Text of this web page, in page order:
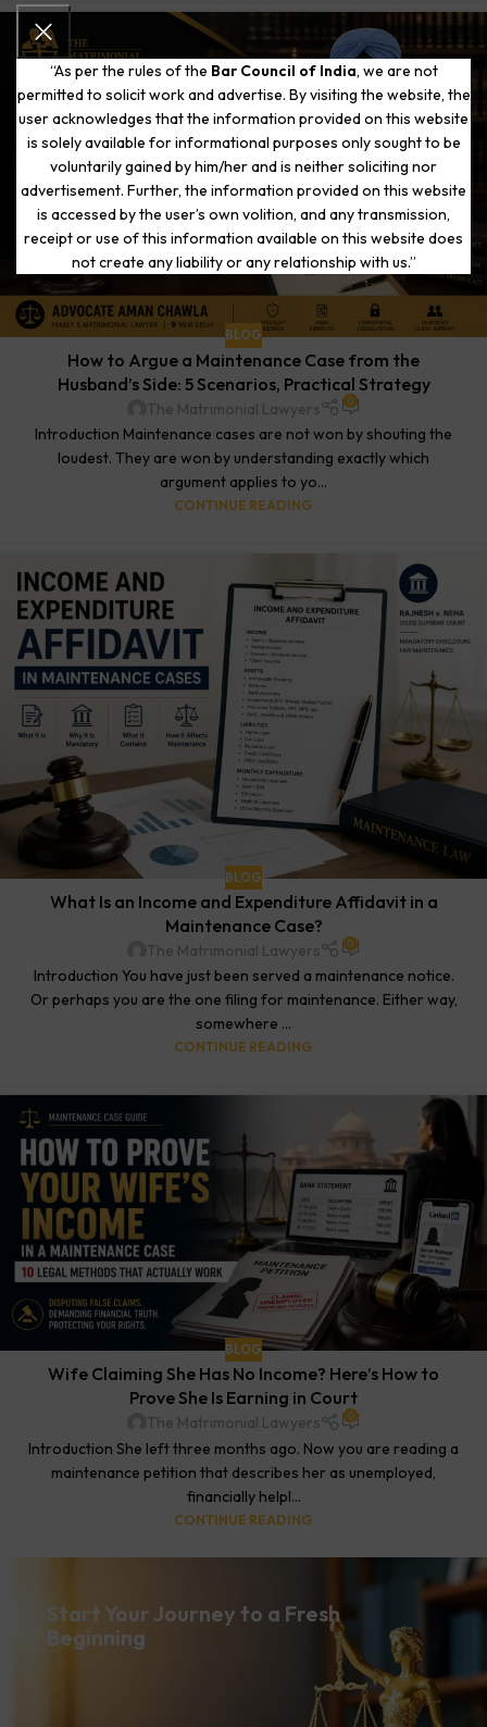
“As per the rules of the Bar Council of India, we are not
permitted to solicit work and advertise. By visiting the website, the
user acknowledges that the information provided on this website
is solely available for informational purposes only sought to be
voluntarily gained by him/her and is neither soliciting nor
advertisement. Further, the information provided on this website
is accessed by the user’s own volition, and any transmission,
receipt or use of this information available on this website does
not create any liability or any relationship with us.”
BLOG
How to Argue a Maintenance Case from the
Husband’s Side: 5 Scenarios, Practical Strategy
The Matrimonial Lawyers 0
Introduction Maintenance cases are not won by shouting the
loudest. They are won by understanding exactly which
argument applies to yo...
CONTINUE READING
BLOG
What Is an Income and Expenditure Affidavit in a
Maintenance Case?
The Matrimonial Lawyers 0
Introduction You have just been served a maintenance notice.
Or perhaps you are the one filing for maintenance. Either way,
somewhere ...
CONTINUE READING
BLOG
Wife Claiming She Has No Income? Here’s How to
Prove She Is Earning in Court
The Matrimonial Lawyers 0
Introduction She left three months ago. Now you are reading a
maintenance petition that describes her as unemployed,
financially helpl...
CONTINUE READING
Start Your Journey to a Fresh
Beginning